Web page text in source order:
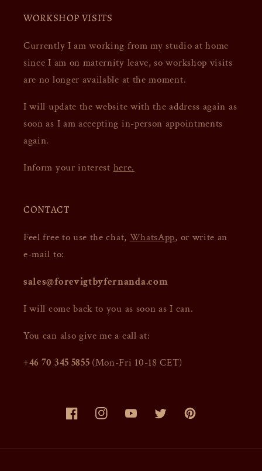
WORKSHOP VISITS
Currently I am working from my studio at home
since I am on maternity leave, so workshop visits
are no longer available at the moment.
I will update the website with the address again as
soon as I am accepting in-person appointments
again.
Inform your interest here.
CONTACT
Feel free to use the chat, WhatsApp, or write an
e-mail to:
sales@forevigtbyfernanda.com
I will come back to you as soon as I can.
You can also give me a call at:
+46 70 345 5855 (Mon-Fri 10-18 CET)
FacebookInstagramYouTubeTwitter Pinterest